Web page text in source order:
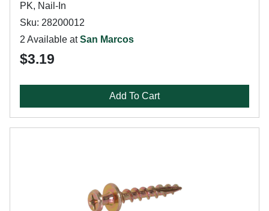
PK, Nail-In
Sku: 28200012
2 Available atSan Marcos
$3.19
Add To Cart